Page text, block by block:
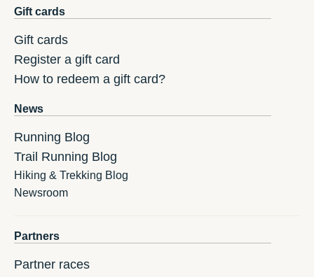
Gift cards
Gift cards
Register a gift card
How to redeem a gift card?
News
Running Blog
Trail Running Blog
Hiking & Trekking Blog
Newsroom
Partners
Partner races